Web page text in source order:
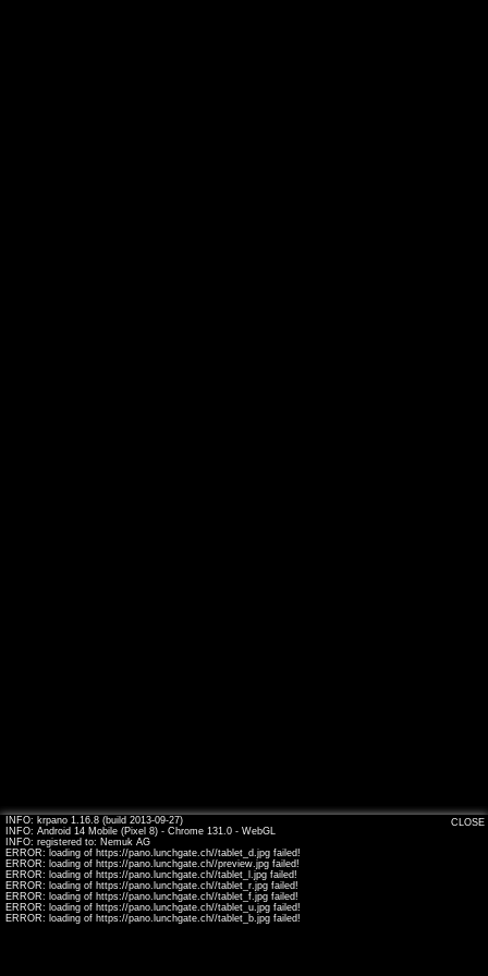
INFO: krpano 1.16.8 (build 2013-09-27)
INFO: Android 14 Mobile (Pixel 8) - Chrome 131.0 - WebGL
INFO: registered to: Nemuk AG
ERROR: loading of https://pano.lunchgate.ch//tablet_d.jpg failed!
ERROR: loading of https://pano.lunchgate.ch//preview.jpg failed!
ERROR: loading of https://pano.lunchgate.ch//tablet_l.jpg failed!
ERROR: loading of https://pano.lunchgate.ch//tablet_r.jpg failed!
ERROR: loading of https://pano.lunchgate.ch//tablet_f.jpg failed!
ERROR: loading of https://pano.lunchgate.ch//tablet_u.jpg failed!
ERROR: loading of https://pano.lunchgate.ch//tablet_b.jpg failed!
CLOSE